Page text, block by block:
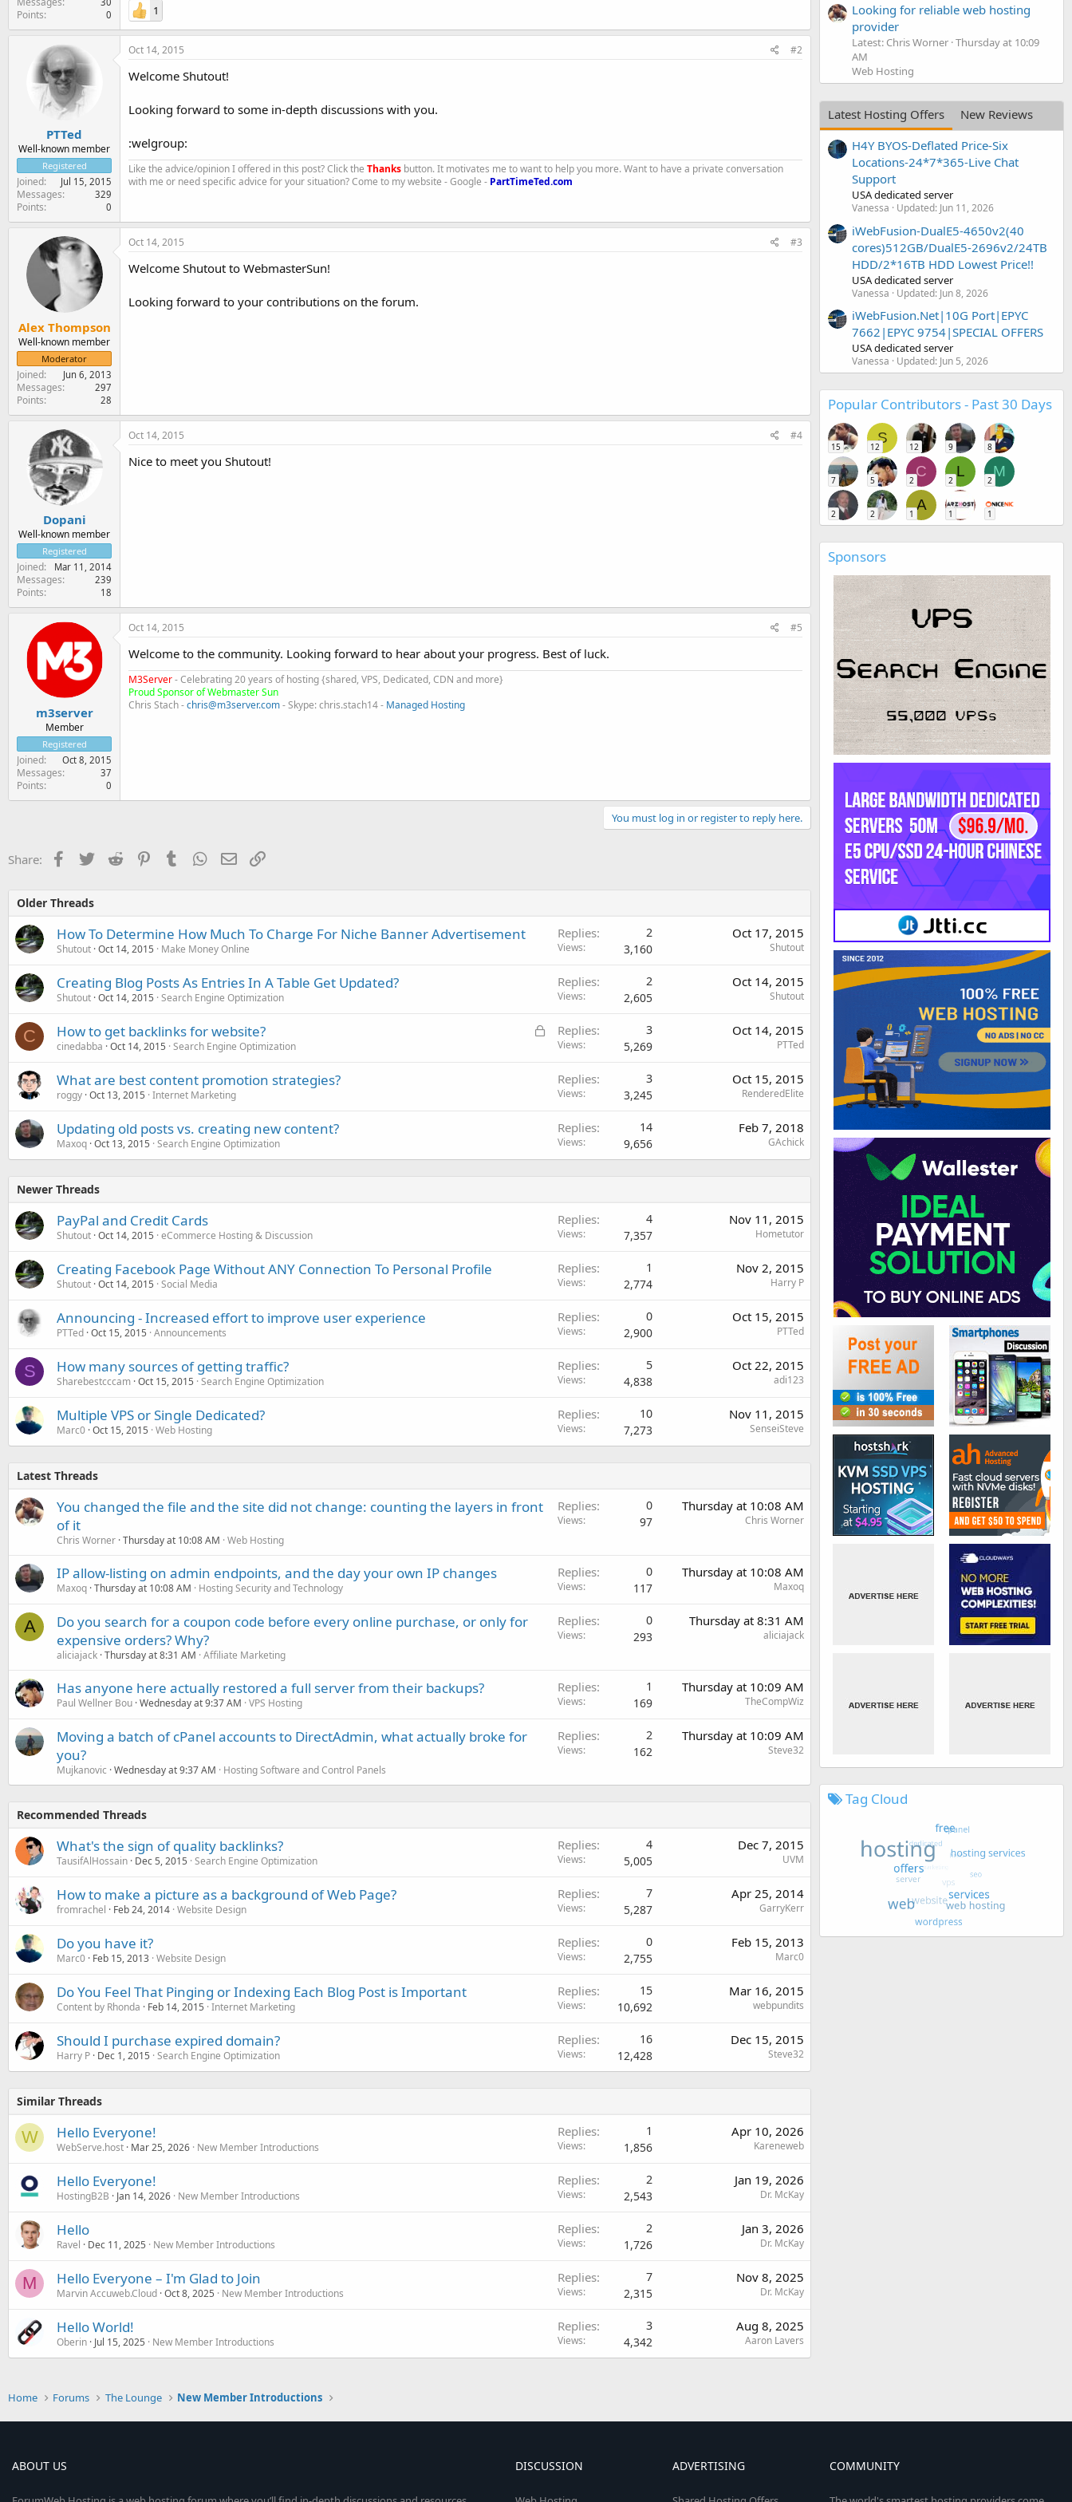
Points 0 1
PTTed
Well-known member
Registered
Joined Jul 15, 2015
Messages 329
Points 0
Oct 14, 2015 #2
Welcome Shutout!
Looking forward to some in-depth discussions with you.
:welgroup:
Like the advice/opinion I offered in this post? Click the Thanks button. It motivates me to want to help you more. Want to have a private conversation
with me or need specific advice for your situation? Come to my website - Google - PartTimeTed.com
Alex Thompson
Well-known member
Moderator
Joined Jun 6, 2013
Messages 297
Points 28
Oct 14, 2015 #3
Welcome Shutout to WebmasterSun!
Looking forward to your contributions on the forum.
Dopani
Well-known member
Registered
Joined Mar 11, 2014
Messages 239
Points 18
Oct 14, 2015 #4
Nice to meet you Shutout!
m3server
Member
Registered
Joined Oct 8, 2015
Messages 37
Points 0
Oct 14, 2015 #5
Welcome to the community. Looking forward to hear about your progress. Best of luck.
M3Server- Celebrating 20 years of hosting {shared, VPS, Dedicated, CDN and more}
Proud Sponsor of Webmaster Sun
Chris Stach -chris@m3server.com- Skype: chris.stach14 - Managed Hosting
You must log in or register to reply here.
Share: Facebook
TwitterReddit PinterestTumblr WhatsApp
EmailLink
Older Threads
How To Determine How Much To Charge For Niche Banner Advertisement
Shutout Oct 14, 2015 Make Money Online
Replies 2
Views 3,160
Oct 17, 2015
Shutout
Creating Blog Posts As Entries In A Table Get Updated?
Shutout Oct 14, 2015 Search Engine Optimization
Replies 2
Views 2,605
Oct 14, 2015
Shutout
C
L
How to get backlinks for website?
cinedabba Oct 14, 2015 Search Engine Optimization
Replies 3
Views 5,269
Oct 14, 2015
PTTed
What are best content promotion strategies?
roggy Oct 13, 2015 Internet Marketing
Replies 3
Views 3,245
Oct 15, 2015
RenderedElite
Updating old posts vs. creating new content?
Maxoq Oct 13, 2015 Search Engine Optimization
Replies 14
Views 9,656
Feb 7, 2018
GAchick
Newer Threads
PayPal and Credit Cards
Shutout Oct 14, 2015 eCommerce Hosting & Discussion
Replies 4
Views 7,357
Nov 11, 2015
Hometutor
Creating Facebook Page Without ANY Connection To Personal Profile
Shutout Oct 14, 2015 Social Media
Replies 1
Views 2,774
Nov 2, 2015
Harry P
Announcing - Increased effort to improve user experience
PTTed Oct 15, 2015 Announcements
Replies 0
Views 2,900
Oct 15, 2015
PTTed
S How many sources of getting traffic?
Sharebestcccam Oct 15, 2015 Search Engine Optimization
Replies 5
Views 4,838
Oct 22, 2015
adi123
Multiple VPS or Single Dedicated?
Marc0 Oct 15, 2015 Web Hosting
Replies 10
Views 7,273
Nov 11, 2015
SenseiSteve
Latest Threads
You changed the file and the site did not change: counting the layers in front
of it
Chris Worner Thursday at 10:08 AM Web Hosting
Replies 0
Views 97
Thursday at 10:08 AM
Chris Worner
IP allow-listing on admin endpoints, and the day your own IP changes
Maxoq Thursday at 10:08 AM Hosting Security and Technology
Replies 0
Views 117
Thursday at 10:08 AM
Maxoq
A
Do you search for a coupon code before every online purchase, or only for
expensive orders? Why?
aliciajack Thursday at 8:31 AM Affiliate Marketing
Replies 0
Views 293
Thursday at 8:31 AM
aliciajack
Has anyone here actually restored a full server from their backups?
Paul Wellner Bou Wednesday at 9:37 AM VPS Hosting
Replies 1
Views 169
Thursday at 10:09 AM
TheCompWiz
Moving a batch of cPanel accounts to DirectAdmin, what actually broke for
you?
Mujkanovic Wednesday at 9:37 AM Hosting Software and Control Panels
Replies 2
Views 162
Thursday at 10:09 AM
Steve32
Recommended Threads
What's the sign of quality backlinks?
TausifAlHossain Dec 5, 2015 Search Engine Optimization
Replies 4
Views 5,005
Dec 7, 2015
UVM
How to make a picture as a background of Web Page?
fromrachel Feb 24, 2014 Website Design
Replies 7
Views 5,287
Apr 25, 2014
GarryKerr
Do you have it?
Marc0 Feb 15, 2013 Website Design
Replies 0
Views 2,755
Feb 15, 2013
Marc0
Do You Feel That Pinging or Indexing Each Blog Post is Important
Content by Rhonda Feb 14, 2015 Internet Marketing
Replies 15
Views 10,692
Mar 16, 2015
webpundits
Should I purchase expired domain?
Harry P Dec 1, 2015 Search Engine Optimization
Replies 16
Views 12,428
Dec 15, 2015
Steve32
Similar Threads
W Hello Everyone!
WebServe.host Mar 25, 2026 New Member Introductions
Replies 1
Views 1,856
Apr 10, 2026
Kareneweb
Hello Everyone!
HostingB2B Jan 14, 2026 New Member Introductions
Replies 2
Views 2,543
Jan 19, 2026
Dr. McKay
Hello
Ravel Dec 11, 2025 New Member Introductions
Replies 2
Views 1,726
Jan 3, 2026
Dr. McKay
M Hello Everyone – I'm Glad to Join
Marvin Accuweb.Cloud Oct 8, 2025 New Member Introductions
Replies 7
Views 2,315
Nov 8, 2025
Dr. McKay
Hello World!
Oberin Jul 15, 2025 New Member Introductions
Replies 3
Views 4,342
Aug 8, 2025
Aaron Lavers
Looking for reliable web hosting
provider
Latest: Chris Worner Thursday at 10:09
AM
Web Hosting
Latest Hosting Offers
New Reviews
H4Y BYOS-Deflated Price-Six
Locations-24*7*365-Live Chat
Support
USA dedicated server
Vanessa Updated: Jun 11, 2026
iWebFusion-DualE5-4650v2(40
cores)512GB/DualE5-2696v2/24TB
HDD/2*16TB HDD Lowest Price!!
USA dedicated server
Vanessa Updated: Jun 8, 2026
iWebFusion.Net|10G Port|EPYC
7662|EPYC 9754|SPECIAL OFFERS
USA dedicated server
Vanessa Updated: Jun 5, 2026
Popular Contributors - Past 30 Days
15
S
12 12 9 8
7 5
C
2
L
2
M
2
2 2
A
1 1 1
Sponsors
Tag Cloud
Home Forums The Lounge New Member Introductions
ABOUT US DISCUSSION ADVERTISING COMMUNITY